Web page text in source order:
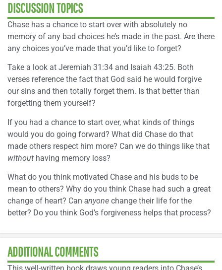
DISCUSSION TOPICS
Chase has a chance to start over with absolutely no
memory of any bad choices he’s made in the past. Are there
any choices you’ve made that you’d like to forget?
Take a look at Jeremiah 31:34 and Isaiah 43:25. Both
verses reference the fact that God said he would forgive
our sins and then totally forget them. Is that better than
forgetting them yourself?
If you had a chance to start over, what kinds of things
would you do going forward? What did Chase do that
made others respect him more? Can we do things like that
without having memory loss?
What do you think motivated Chase and his buds to be
mean to others? Why do you think Chase had such a great
change of heart? Can anyone change their life for the
better? Do you think God’s forgiveness helps that process?
ADDITIONAL COMMENTS